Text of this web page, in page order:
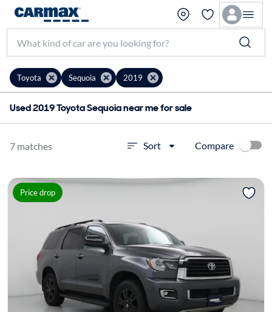
Toyota Sequoia 2019
Used 2019 Toyota Sequoia near me for sale
7 matches Sort Compare
Price drop